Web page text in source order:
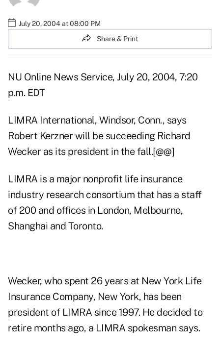
July 20, 2004 at 08:00 PM
Share & Print
NU Online News Service, July 20, 2004, 7:20
p.m. EDT
LIMRA International, Windsor, Conn., says
Robert Kerzner will be succeeding Richard
Wecker as its president in the fall.[@@]
LIMRA is a major nonprofit life insurance
industry research consortium that has a staff
of 200 and offices in London, Melbourne,
Shanghai and Toronto.
Wecker, who spent 26 years at New York Life
Insurance Company, New York, has been
president of LIMRA since 1997. He decided to
retire months ago, a LIMRA spokesman says.